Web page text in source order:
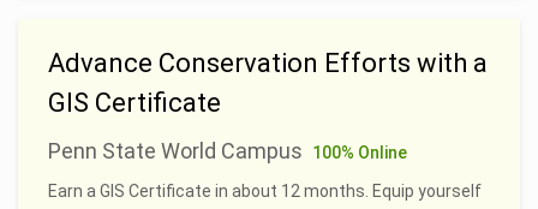
Advance Conservation Efforts with a
GIS Certificate
Penn State World Campus
100% Online
Earn a GIS Certificate in about 12 months. Equip yourself